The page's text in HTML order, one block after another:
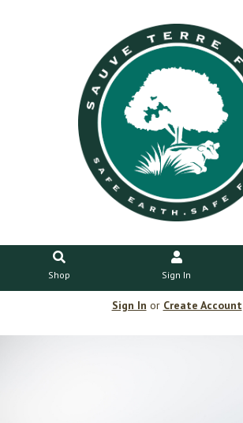
Shop Sign In
Sign In or Create Account